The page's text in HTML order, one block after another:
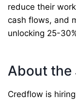
reduce their
cash flows, and
unlocking 25-
About the
Credflow is